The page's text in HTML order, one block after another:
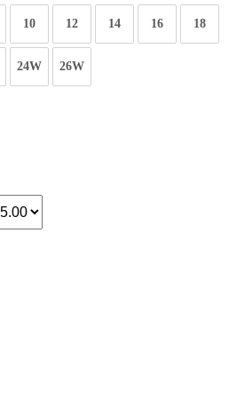
10 12 14 16 18
24W 26W